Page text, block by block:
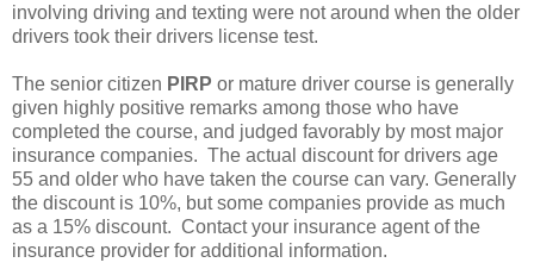
involving driving and texting were not around when the older
drivers took their drivers license test.
The senior citizen PIRP or mature driver course is generally
given highly positive remarks among those who have
completed the course, and judged favorably by most major
insurance companies. The actual discount for drivers age
55 and older who have taken the course can vary. Generally
the discount is 10%, but some companies provide as much
as a 15% discount. Contact your insurance agent of the
insurance provider for additional information.